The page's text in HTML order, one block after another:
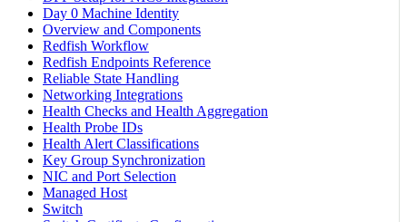
Day 0 Machine Identity
Overview and Components
Redfish Workflow
Redfish Endpoints Reference
Reliable State Handling
Networking Integrations
Health Checks and Health Aggregation
Health Probe IDs
Health Alert Classifications
Key Group Synchronization
NIC and Port Selection
Managed Host
Switch